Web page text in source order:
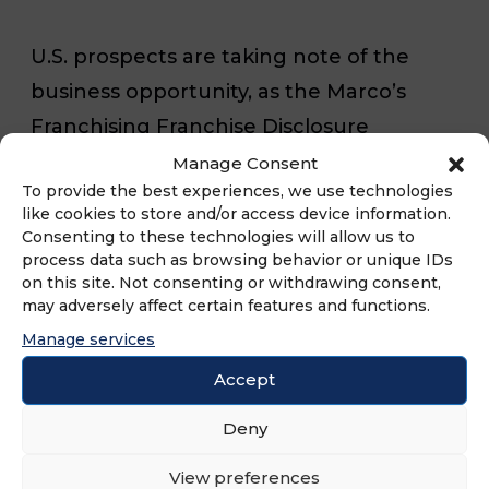
Manage Consent
To provide the best experiences, we use technologies
like cookies to store and/or access device information.
Consenting to these technologies will allow us to
process data such as browsing behavior or unique IDs
on this site. Not consenting or withdrawing consent,
may adversely affect certain features and functions.
Manage services
Accept
Deny
View preferences
U.S. prospects are taking note of the
business opportunity, as the Marco’s
Franchising Franchise Disclosure
Document reports the Top 50% of
Marco’s franchised stores generated
average net royalty sales of AUV
$1,208,653 during the 2023 fiscal year*.
FRANdata, a leading research and
advisory firm that analyzes the franchise
market, reports Marco’s 2023 FUND
Score of 895 is in the top 1% of all
evaluated franchise systems and is